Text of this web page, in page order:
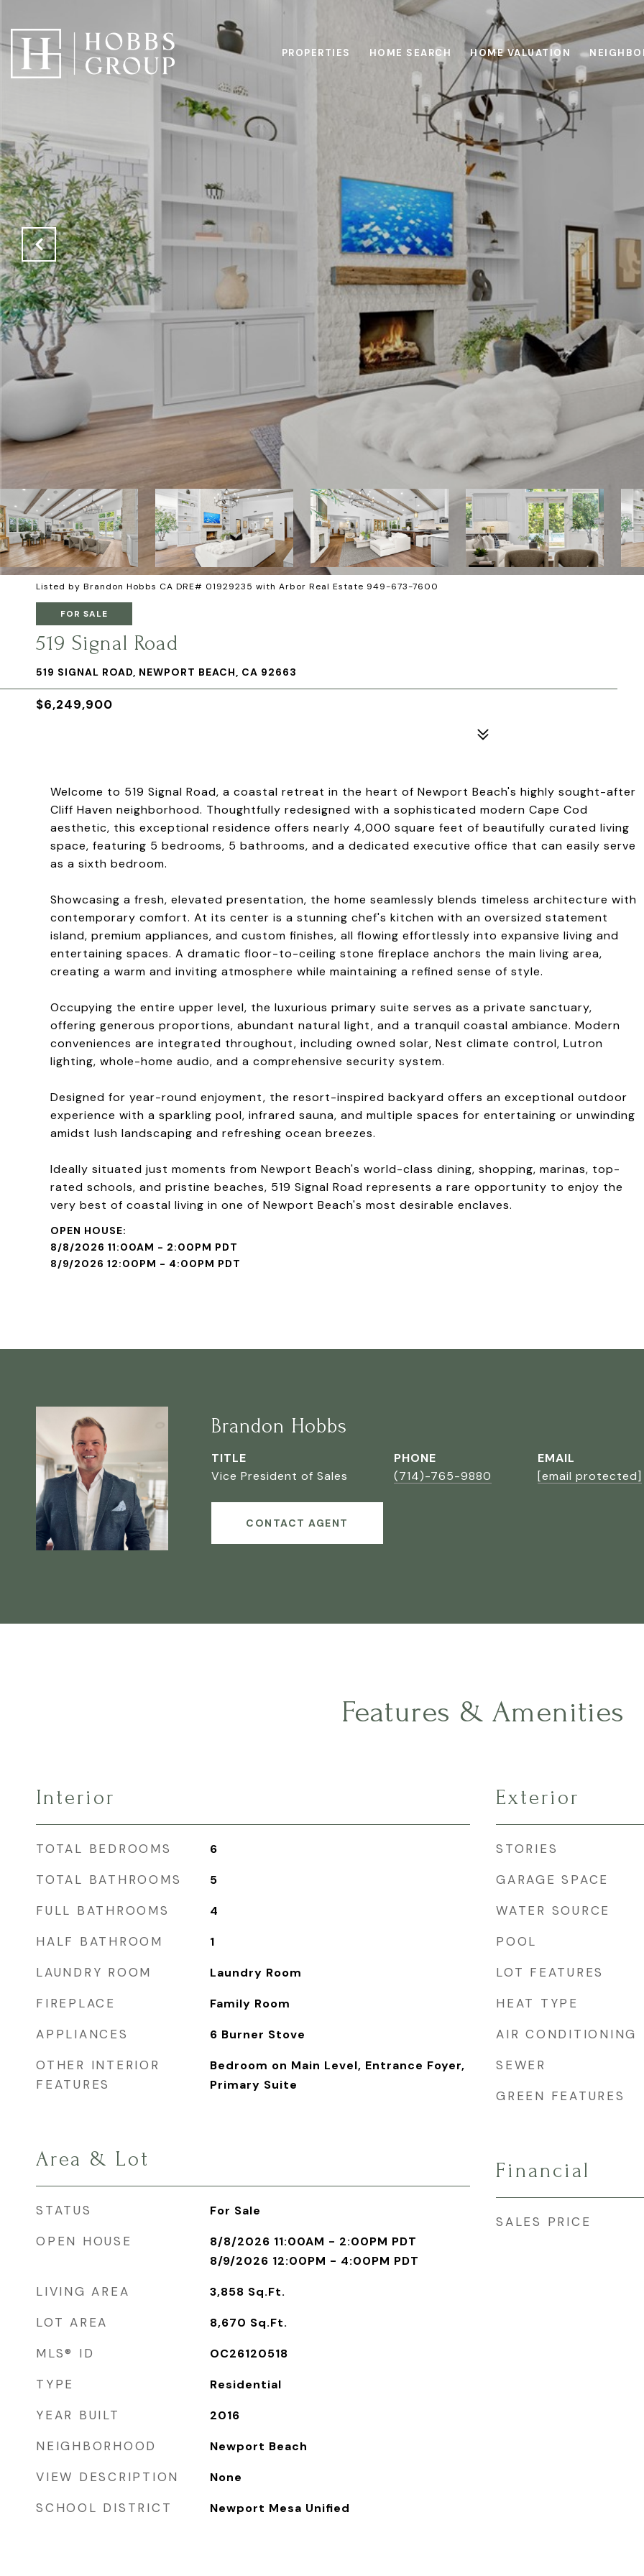
PROPERTIES HOME SEARCH HOME VALUATION
Listed by Brandon Hobbs CA DRE# 01929235 with Arbor Real Estate 949-673-7600
FOR SALE
519 Signal Road
519 SIGNAL ROAD, NEWPORT BEACH, CA 92663
$6,249,900
Welcome to 519 Signal Road, a coastal retreat in the heart of Newport Beach's highly sought-after
Cliff Haven neighborhood. Thoughtfully redesigned with a sophisticated modern Cape Cod
aesthetic, this exceptional residence offers nearly 4,000 square feet of beautifully curated living
space, featuring 5 bedrooms, 5 bathrooms, and a dedicated executive office that can easily serve
as a sixth bedroom.
Showcasing a fresh, elevated presentation, the home seamlessly blends timeless architecture with
contemporary comfort. At its center is a stunning chef's kitchen with an oversized statement
island, premium appliances, and custom finishes, all flowing effortlessly into expansive living and
entertaining spaces. A dramatic floor-to-ceiling stone fireplace anchors the main living area,
creating a warm and inviting atmosphere while maintaining a refined sense of style.
Occupying the entire upper level, the luxurious primary suite serves as a private sanctuary,
offering generous proportions, abundant natural light, and a tranquil coastal ambiance. Modern
conveniences are integrated throughout, including owned solar, Nest climate control, Lutron
lighting, whole-home audio, and a comprehensive security system.
Designed for year-round enjoyment, the resort-inspired backyard offers an exceptional outdoor
experience with a sparkling pool, infrared sauna, and multiple spaces for entertaining or unwinding
amidst lush landscaping and refreshing ocean breezes.
Ideally situated just moments from Newport Beach's world-class dining, shopping, marinas, top-
rated schools, and pristine beaches, 519 Signal Road represents a rare opportunity to enjoy the
very best of coastal living in one of Newport Beach's most desirable enclaves.
8/8/2026 11:00AM - 2:00PM PDT
8/9/2026 12:00PM - 4:00PM PDT
Brandon Hobbs
TITLE
Vice President of Sales
PHONE
(714)-765-9880
EMAIL
[email protected]
CONTACT AGENT
Features & Amenities
Interior
TOTAL BEDROOMS 6
TOTAL BATHROOMS 5
FULL BATHROOMS 4
HALF BATHROOM 1
LAUNDRY ROOM Laundry Room
FIREPLACE Family Room
APPLIANCES 6 Burner Stove
OTHER INTERIOR
FEATURES
Bedroom on Main Level, Entrance Foyer,
Primary Suite
Area & Lot
STATUS For Sale
OPEN HOUSE
8/8/2026 11:00AM - 2:00PM PDT
8/9/2026 12:00PM - 4:00PM PDT
LIVING AREA 3,858 Sq.Ft.
LOT AREA 8,670 Sq.Ft.
MLS® ID OC26120518
TYPE Residential
YEAR BUILT 2016
NEIGHBORHOOD Newport Beach
VIEW DESCRIPTION None
SCHOOL DISTRICT Newport Mesa Unified
Exterior
STORIES
GARAGE SPACE
WATER SOURCE
POOL
LOT FEATURES
HEAT TYPE
AIR CONDITIONING
SEWER
GREEN FEATURES
Financial
SALES PRICE